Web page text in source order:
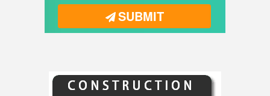
SUBMIT